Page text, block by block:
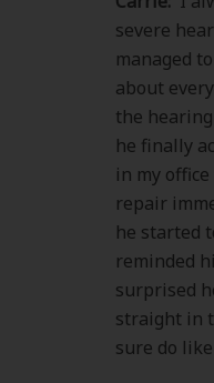
severe
managed
about
the
he finally
in my
repair
he started
reminded
surprised
straight in
sure do